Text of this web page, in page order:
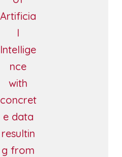
Artificia
l
Intellige
nce
with
concret
e data
resultin
g from